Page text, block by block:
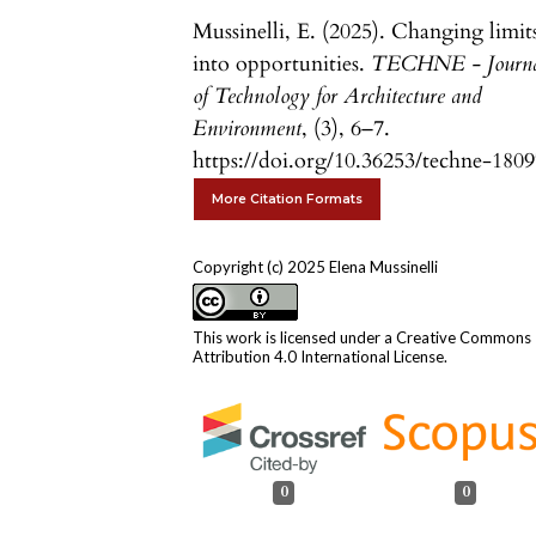
Mussinelli, E. (2025). Changing
into opportunities. TECHNE -
of Technology for Architecture and
Environment, (3), 6–7.
https://doi.org/10.36253/techne-
More Citation Formats
Copyright (c) 2025 Elena Mussinelli
This work is licensed under aCreative Commons
Attribution 4.0 International License.
0 0